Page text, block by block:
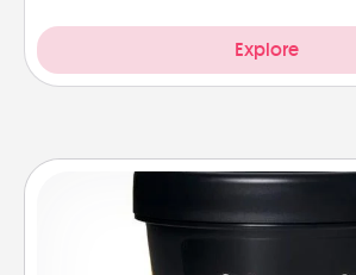
Explore